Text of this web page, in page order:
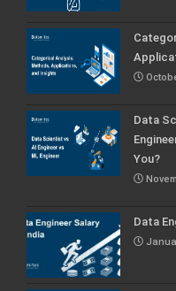
Data
You?
Data